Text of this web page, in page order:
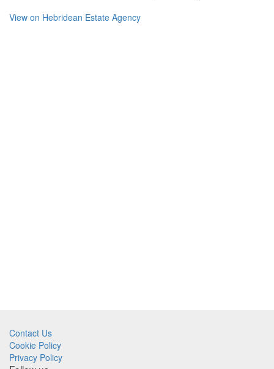
View on Hebridean Estate Agency
Contact Us
Cookie Policy
Privacy Policy